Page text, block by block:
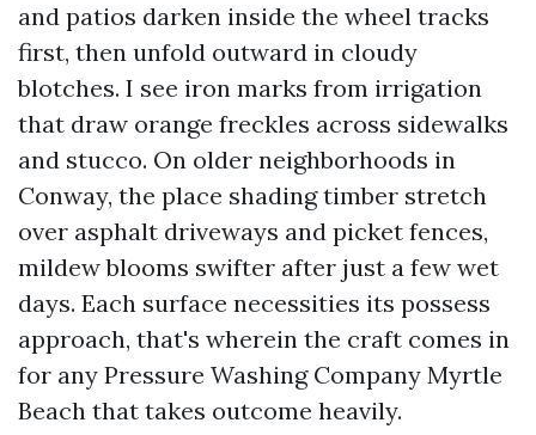
and patios darken inside the wheel tracks
first, then unfold outward in cloudy
blotches. I see iron marks from irrigation
that draw orange freckles across sidewalks
and stucco. On older neighborhoods in
Conway, the place shading timber stretch
over asphalt driveways and picket fences,
mildew blooms swifter after just a few wet
days. Each surface necessities its possess
approach, that's wherein the craft comes in
for any Pressure Washing Company Myrtle
Beach that takes outcome heavily.